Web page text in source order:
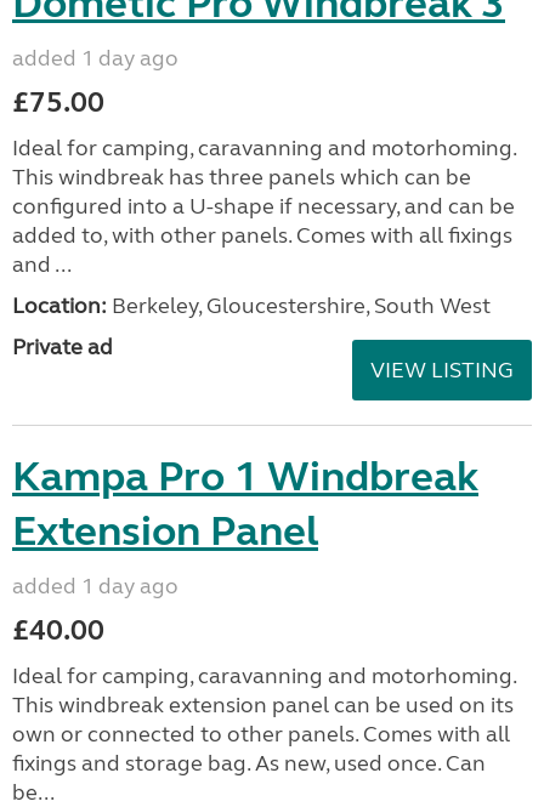
added 1 day ago
£75.00
Ideal for camping, caravanning and motorhoming.
This windbreak has three panels which can be
configured into a U-shape if necessary, and can be
added to, with other panels. Comes with all fixings
and ...
Location: Berkeley, Gloucestershire, South West
Private ad
VIEW LISTING
Kampa Pro 1 Windbreak
Extension Panel
added 1 day ago
£40.00
Ideal for camping, caravanning and motorhoming.
This windbreak extension panel can be used on its
own or connected to other panels. Comes with all
fixings and storage bag. As new, used once. Can
be...